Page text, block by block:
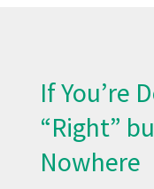
If You’re
“Right”
Nowhere